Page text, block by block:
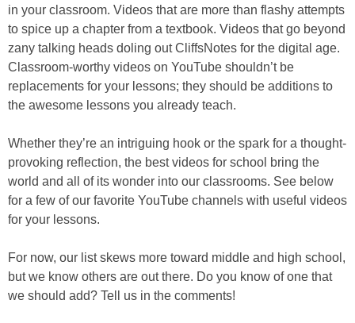
in your classroom. Videos that are more than flashy attempts
to spice up a chapter from a textbook. Videos that go beyond
zany talking heads doling out CliffsNotes for the digital age.
Classroom-worthy videos on YouTube shouldn’t be
replacements for your lessons; they should be additions to
the awesome lessons you already teach.
Whether they’re an intriguing hook or the spark for a thought-
provoking reflection, the best videos for school bring the
world and all of its wonder into our classrooms. See below
for a few of our favorite YouTube channels with useful videos
for your lessons.
For now, our list skews more toward middle and high school,
but we know others are out there. Do you know of one that
we should add? Tell us in the comments!